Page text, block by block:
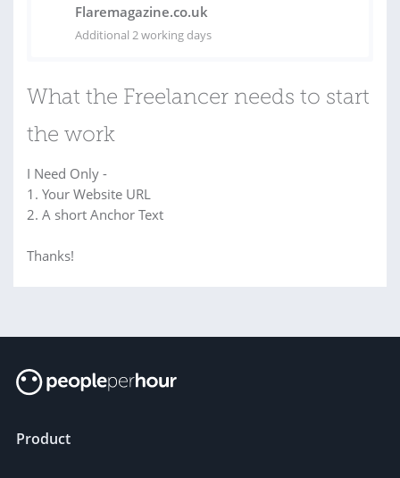
Flaremagazine.co.uk
Additional 2 working days
What the Freelancer needs to start
the work
I Need Only -
1. Your Website URL
2. A short Anchor Text
Thanks!
Product